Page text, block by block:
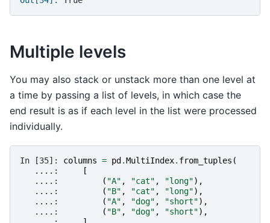
Multiple levels
You may also stack or unstack more than one level at
a time by passing a list of levels, in which case the
end result is as if each level in the list were processed
individually.
In [35]: columns = pd.MultiIndex. from_tuples (
   ....:
[
   ....:
( "A" , "cat" , "long"),
   ....:
( "B" , "cat" , "long"),
   ....:
( "A" , "dog" , "short"),
   ....:
( "B" , "dog" , "short"),